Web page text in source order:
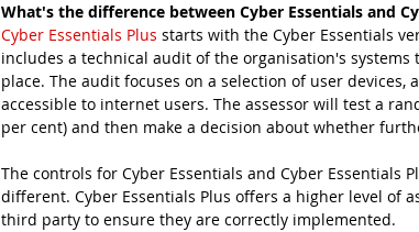
What's the difference between Cyber Essentials and
Cyber Essentials Plus starts with the Cyber Essentials
includes a technical audit of the organisation's
place. The audit focuses on a selection of user
accessible to internet users. The assessor will test a
per cent) and then make a decision about whether
The controls for Cyber Essentials and Cyber Essentials
different. Cyber Essentials Plus offers a higher level of
third party to ensure they are correctly implemented.